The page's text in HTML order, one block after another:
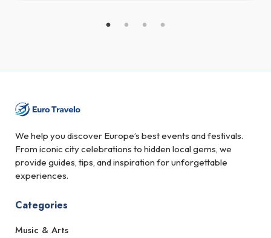
We help you discover Europe’s best events and festivals.
From iconic city celebrations to hidden local gems, we
provide guides, tips, and inspiration for unforgettable
experiences.
Categories
Music & Arts